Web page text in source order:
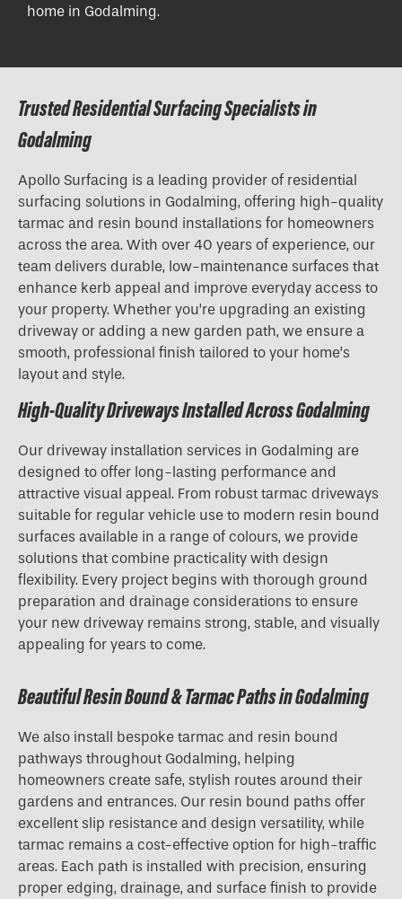
home in Godalming.
Trusted Residential Surfacing Specialists in
Godalming
Apollo Surfacing is a leading provider of residential
surfacing solutions in Godalming, offering high-quality
tarmac and resin bound installations for homeowners
across the area. With over 40 years of experience, our
team delivers durable, low-maintenance surfaces that
enhance kerb appeal and improve everyday access to
your property. Whether you’re upgrading an existing
driveway or adding a new garden path, we ensure a
smooth, professional finish tailored to your home’s
layout and style.
High-Quality Driveways Installed Across Godalming
Our driveway installation services in Godalming are
designed to offer long-lasting performance and
attractive visual appeal. From robust tarmac driveways
suitable for regular vehicle use to modern resin bound
surfaces available in a range of colours, we provide
solutions that combine practicality with design
flexibility. Every project begins with thorough ground
preparation and drainage considerations to ensure
your new driveway remains strong, stable, and visually
appealing for years to come.
Beautiful Resin Bound & Tarmac Paths in Godalming
We also install bespoke tarmac and resin bound
pathways throughout Godalming, helping
homeowners create safe, stylish routes around their
gardens and entrances. Our resin bound paths offer
excellent slip resistance and design versatility, while
tarmac remains a cost-effective option for high-traffic
areas. Each path is installed with precision, ensuring
proper edging, drainage, and surface finish to provide